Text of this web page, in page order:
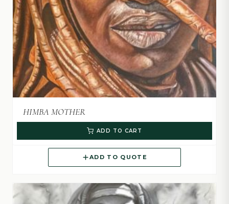
HIMBA MOTHER
ADD TO CART
ADD TO QUOTE